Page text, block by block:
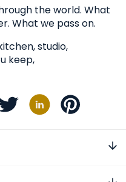
the world. What
What we pass on.
studio,
keep,